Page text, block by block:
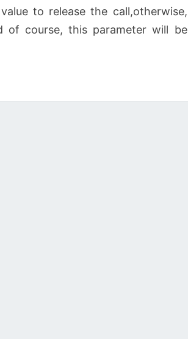
value to release the call,otherwise,
of course, this parameter will be